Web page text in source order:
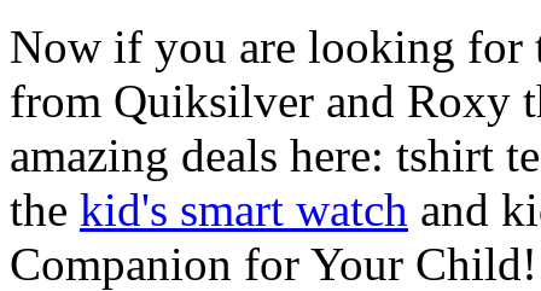
Now if you are looking for
from Quiksilver and Roxy
amazing deals here: tshirt
the kid's smart watch and
Companion for Your Child!